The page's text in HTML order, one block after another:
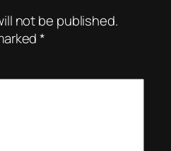
not be published.
*